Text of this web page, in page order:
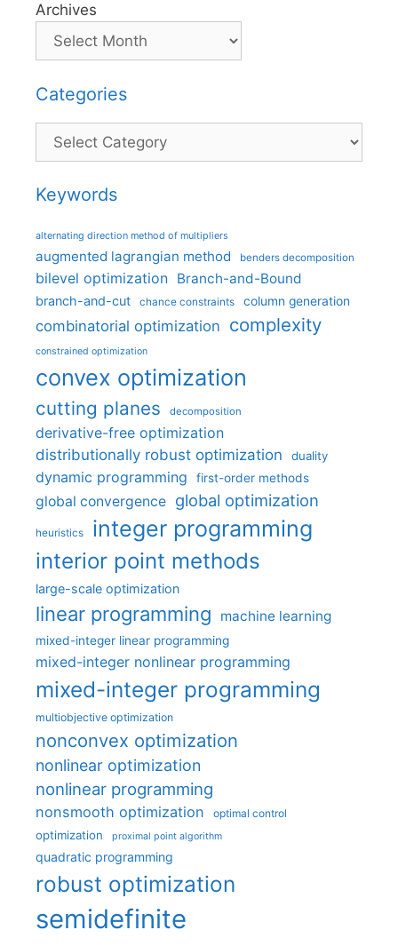
Archives
Categories
Categories
Keywords
alternating direction method of multipliers
augmented lagrangian method benders decomposition
bilevel optimization Branch-and-Bound
branch-and-cut chance constraints column generation
combinatorial optimization complexity
constrained optimization
convex optimization
cutting planes decomposition
derivative-free optimization
distributionally robust optimization
duality
dynamic programming first-order methods
global convergence global optimization
heuristics integer programming
interior point methods
large-scale optimization
linear programming machine learning
mixed-integer linear programming
mixed-integer nonlinear programming
mixed-integer programming
multiobjective optimization
nonconvex optimization
nonlinear optimization
nonlinear programming
nonsmooth optimization optimal control
optimization proximal point algorithm
quadratic programming
robust optimization
semidefinite